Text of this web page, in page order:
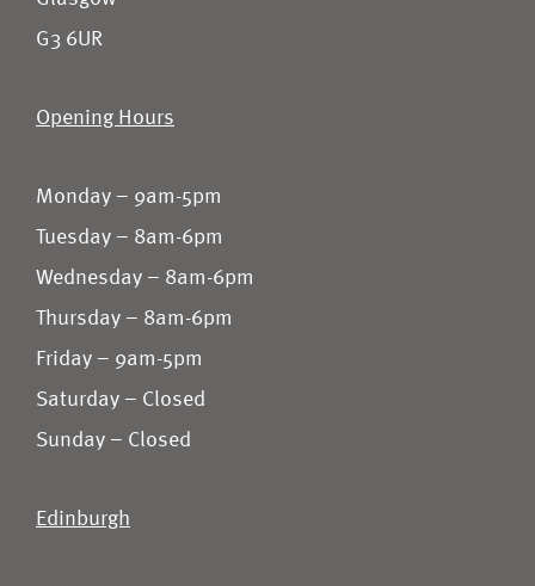
G3 6UR
Opening Hours
Monday – 9am-5pm
Tuesday – 8am-6pm
Wednesday – 8am-6pm
Thursday – 8am-6pm
Friday – 9am-5pm
Saturday – Closed
Sunday – Closed
Edinburgh